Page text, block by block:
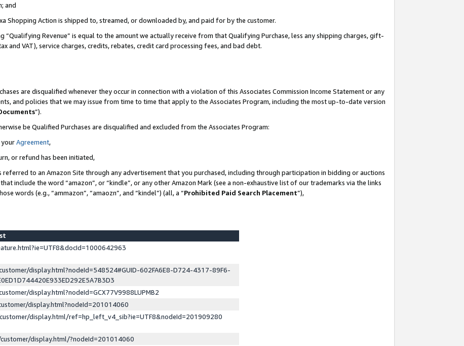
and
Shopping Action is shipped to, streamed, or downloaded by, and paid for by the customer.
“Qualifying Revenue” is equal to the amount we actually receive from that Qualifying Purchase, less any shipping charges, gift-
and VAT), service charges, credits, rebates, credit card processing fees, and bad debt.
are disqualified whenever they occur in connection with a violation of this Associates Commission Income Statement or any
and policies that we may issue from time to time that apply to the Associates Program, including the most up-to-date version
”).
be Qualified Purchases are disqualified and excluded from the Associates Program:
yourAgreement,
or refund has been initiated,
referred to an Amazon Site through any advertisement that you purchased, including through participation in bidding or auctions
include the word “amazon”, or “kindle”, or any other Amazon Mark (see a non-exhaustive list of our trademarks via the links
words (e.g., “ammazon”, “amaozn”, and “kindel”) (all, a “Prohibited Paid Search Placement”),
display.html?nodeId=548524#GUID-602FA6E8-D724-4317-89F6-
display.html?nodeId=GCX77V9988LUPMB2
display.html?nodeId=201014060
display.html/ref=hp_left_v4_sib?ie=UTF8&nodeId=201909280
display.html/?nodeId=201014060